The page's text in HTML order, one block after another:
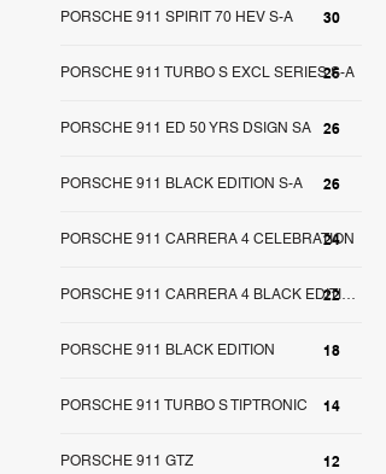
30
PORSCHE 911 SPIRIT 70 HEV S-A
26
PORSCHE 911 TURBO S EXCL SERIES S-A
26
PORSCHE 911 ED 50 YRS DSIGN SA
26
PORSCHE 911 BLACK EDITION S-A
24
PORSCHE 911 CARRERA 4 CELEBRATION
22PORSCHE 911 CARRERA 4 BLACK EDITION SA
18
PORSCHE 911 BLACK EDITION
14
PORSCHE 911 TURBO S TIPTRONIC
12
PORSCHE 911 GTZ